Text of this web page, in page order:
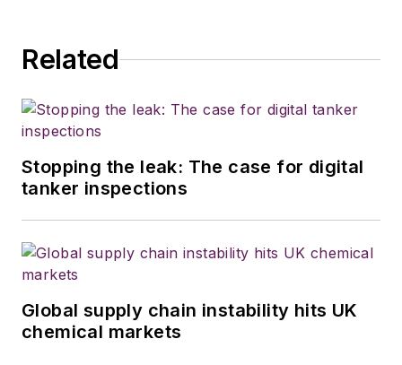
Related
Stopping the leak: The case for digital
tanker inspections
Global supply chain instability hits UK
chemical markets